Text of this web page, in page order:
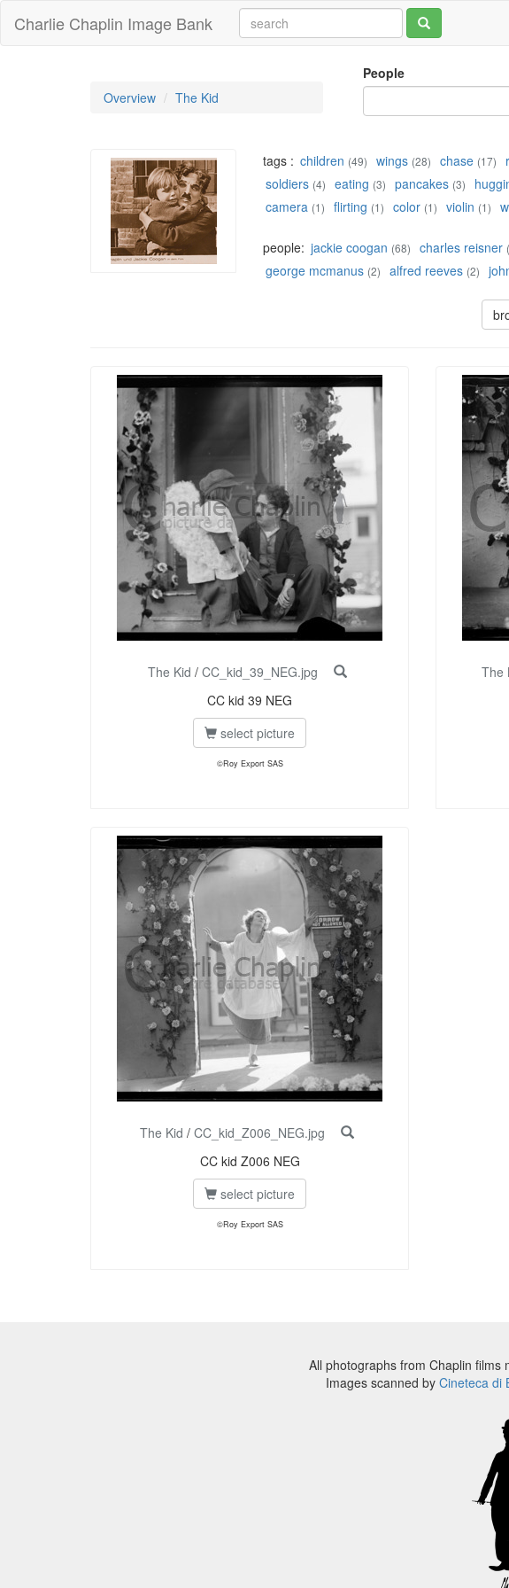
Charlie Chaplin Image Bank
Overview The Kid
People
tags : children (49) wings (28) chase (17)
soldiers (4) eating (3) pancakes (3)
camera (1) flirting (1) color (1) violin (1)
people: jackie coogan (68) charles reisner
george mcmanus (2) alfred reeves (2)
The Kid / CC_kid_39_NEG.jpg
CC kid 39 NEG
select picture
©Roy Export SAS
The
The Kid / CC_kid_Z006_NEG.jpg
CC kid Z006 NEG
select picture
©Roy Export SAS
All photographs from Chaplin films
Images scanned by Cineteca di